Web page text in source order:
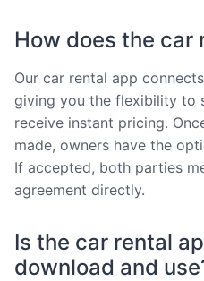
How does the car
Our car rental app
giving you the flexibility to
receive instant pricing.
made, owners have the
If accepted, both parties
agreement directly.
Is the car rental
download and